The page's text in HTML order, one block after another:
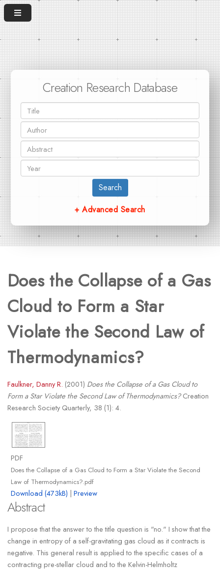
Creation Research Database
Search
+ Advanced Search
Does the Collapse of a Gas
Cloud to Form a Star
Violate the Second Law of
Thermodynamics?
Faulkner, Danny R. (2001) Does the Collapse of a Gas Cloud to
Form a Star Violate the Second Law of Thermodynamics?Creation
Research Society Quarterly, 38 (1): 4.
PDF
Does the Collapse of a Gas Cloud to Form a Star Violate the Second
Law of Thermodynamics?.pdf
Download (473kB) | Preview
Abstract
I propose that the answer to the title question is "no." I show that the
change in entropy of a self-gravitating gas cloud as it contracts is
negative. This general result is applied to the specific cases of a
contracting pre-stellar cloud and to the Kelvin-Helmholtz